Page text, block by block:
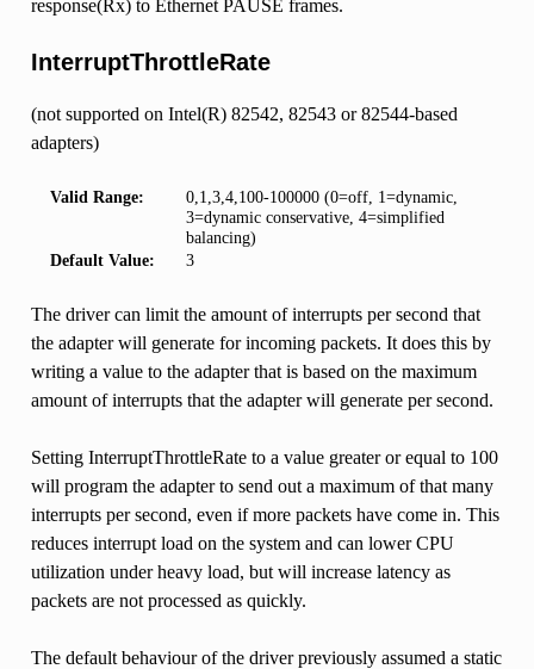
response(Rx) to Ethernet PAUSE frames.
InterruptThrottleRate
(not supported on Intel(R) 82542, 82543 or 82544-based
adapters)
Valid Range:
0,1,3,4,100-100000 (0=off, 1=dynamic,
3=dynamic conservative, 4=simplified
balancing)
Default Value:
3
The driver can limit the amount of interrupts per second that
the adapter will generate for incoming packets. It does this by
writing a value to the adapter that is based on the maximum
amount of interrupts that the adapter will generate per second.
Setting InterruptThrottleRate to a value greater or equal to 100
will program the adapter to send out a maximum of that many
interrupts per second, even if more packets have come in. This
reduces interrupt load on the system and can lower CPU
utilization under heavy load, but will increase latency as
packets are not processed as quickly.
The default behaviour of the driver previously assumed a static